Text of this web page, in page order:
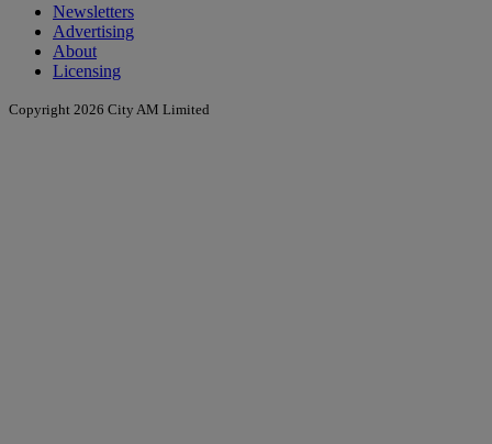
Newsletters
Advertising
About
Licensing
Copyright 2026 City AM Limited